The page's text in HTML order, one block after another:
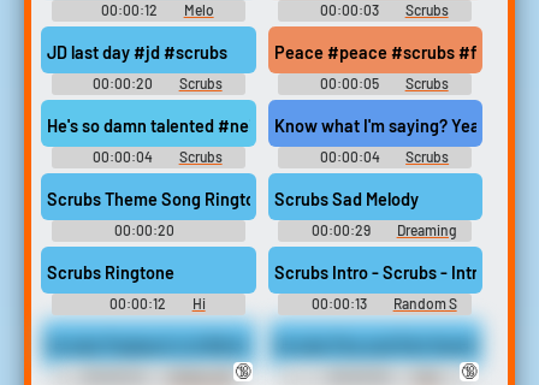
00:00:12
Melo
Soundboard
00:00:03
Scrubs
Soundboard
JD last day #jd #scrubs
00:00:20
Scrubs
Soundboard
Peace #peace #scrubs #final
00:00:05
Scrubs
Soundboard
He's so damn talented #neil flynn #scrubs #talented
00:00:04
Scrubs
Soundboard
Know what I'm saying? Yeah,
00:00:04
Scrubs
Soundboard
Scrubs Theme Song Ringtone
00:00:20
Desinchanment Theme Song
Soundboard
Scrubs Sad Melody
00:00:29
Dreaming
Soundboard
Scrubs Ringtone
00:00:12
Hi
Soundboard
Scrubs Intro - Scrubs - Intro
00:00:13
Random S
Sounds
🔞 🔞